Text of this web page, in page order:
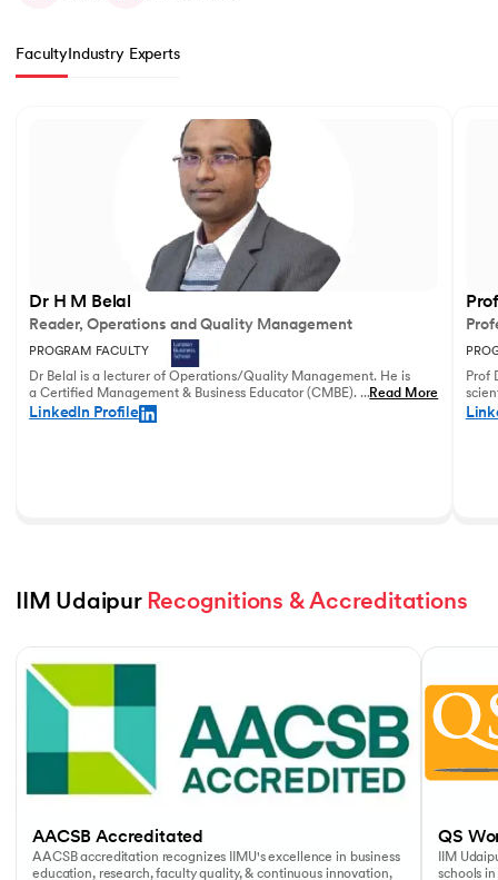
Faculty Industry Experts
Dr H M Belal
Reader, Operations and Quality Management
PROGRAM FACULTY
Dr Belal is a lecturer of Operations/Quality Management. He is
a Certified Management & Business Educator (CMBE). His
principal research focuses on business operations management
and service innovation.
...Read More
LinkedIn Profile
Prof
IIM Udaipur Recognitions & Accreditations
AACSB Accreditated
AACSB accreditation recognizes IIMU's excellence in business
education, research, faculty quality, & continuous innovation,
QS
IIM
schools